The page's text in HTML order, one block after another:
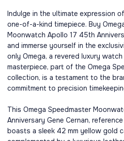
Indulge in the ultimate expression
one-of-a-kind timepiece. Buy
Moonwatch Apollo 17 45th
and immerse yourself in the
only Omega, a revered luxury
masterpiece, part of the Omega
collection, is a testament to the
commitment to precision
This Omega Speedmaster
Anniversary Gene Cernan,
boasts a sleek 42 mm yellow gold